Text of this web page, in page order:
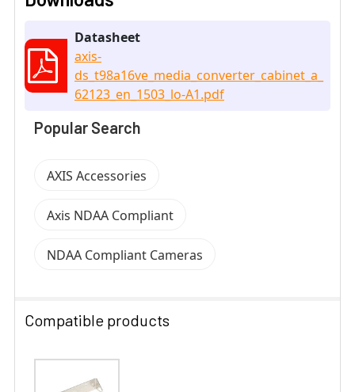
Datasheet
axis-
ds_t98a16ve_media_converter_cabinet_a_
62123_en_1503_lo-A1.pdf
Popular Search
AXIS Accessories
Axis NDAA Compliant
NDAA Compliant Cameras
Compatible products